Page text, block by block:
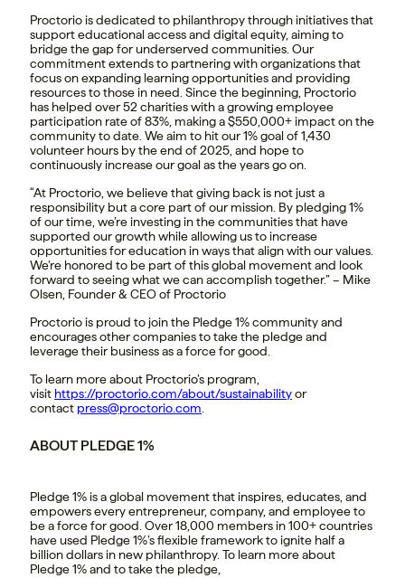
Proctorio is dedicated to philanthropy through initiatives that
support educational access and digital equity, aiming to
bridge the gap for underserved communities. Our
commitment extends to partnering with organizations that
focus on expanding learning opportunities and providing
resources to those in need. Since the beginning, Proctorio
has helped over 52 charities with a growing employee
participation rate of 83%, making a $550,000+ impact on the
community to date. We aim to hit our 1% goal of 1,430
volunteer hours by the end of 2025, and hope to
continuously increase our goal as the years go on.
“At Proctorio, we believe that giving back is not just a
responsibility but a core part of our mission. By pledging 1%
of our time, we’re investing in the communities that have
supported our growth while allowing us to increase
opportunities for education in ways that align with our values.
We’re honored to be part of this global movement and look
forward to seeing what we can accomplish together.” – Mike
Olsen, Founder & CEO of Proctorio
Proctorio is proud to join the Pledge 1% community and
encourages other companies to take the pledge and
leverage their business as a force for good.
To learn more about Proctorio’s program,
visit https://proctorio.com/about/sustainabilityor
contact press@proctorio.com
ABOUT PLEDGE 1%
Pledge 1% is a global movement that inspires, educates, and
empowers every entrepreneur, company, and employee to
be a force for good. Over 18,000 members in 100+ countries
have used Pledge 1%’s flexible framework to ignite half a
billion dollars in new philanthropy. To learn more about
Pledge 1% and to take the pledge,